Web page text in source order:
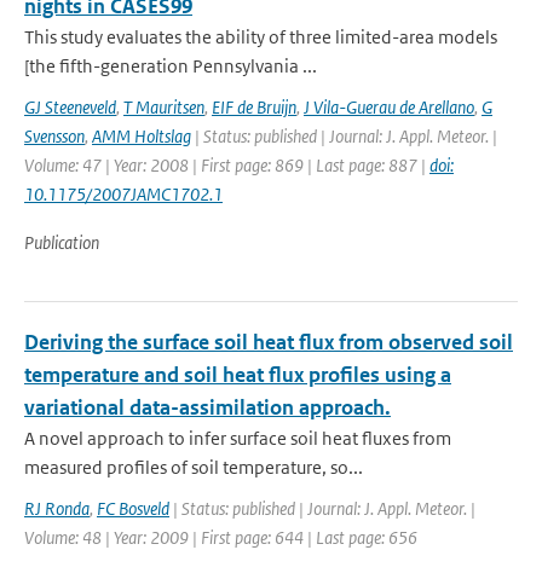
nights in CASES99
This study evaluates the ability of three limited-area models
[the fifth-generation Pennsylvania ...
GJ Steeneveld, T Mauritsen, EIF de Bruijn, J Vila-Guerau de Arellano, G
Svensson, AMM Holtslag | Status: published | Journal: J. Appl. Meteor. |
Volume: 47 | Year: 2008 | First page: 869 | Last page: 887 | doi:
10.1175/2007JAMC1702.1
Publication
Deriving the surface soil heat flux from observed soil
temperature and soil heat flux profiles using a
variational data-assimilation approach.
A novel approach to infer surface soil heat fluxes from
measured profiles of soil temperature, so...
RJ Ronda, FC Bosveld | Status: published | Journal: J. Appl. Meteor. |
Volume: 48 | Year: 2009 | First page: 644 | Last page: 656